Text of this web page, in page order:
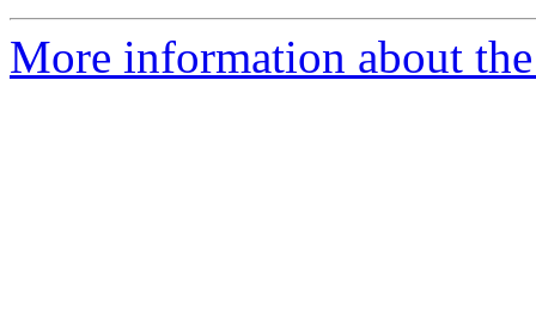
More information about